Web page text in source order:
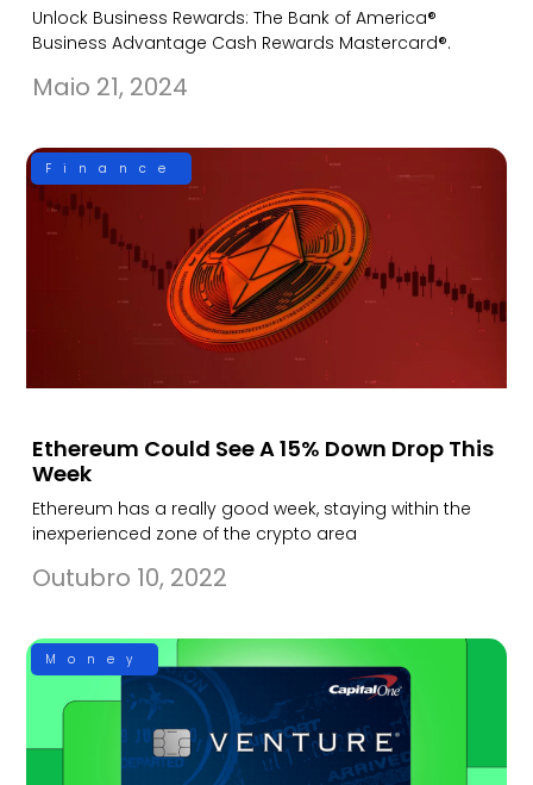
Unlock Business Rewards: The Bank of America®
Business Advantage Cash Rewards Mastercard®.
Maio 21, 2024
Finance
Ethereum Could See A 15% Down Drop This
Week
Ethereum has a really good week, staying within the
inexperienced zone of the crypto area
Outubro 10, 2022
Money